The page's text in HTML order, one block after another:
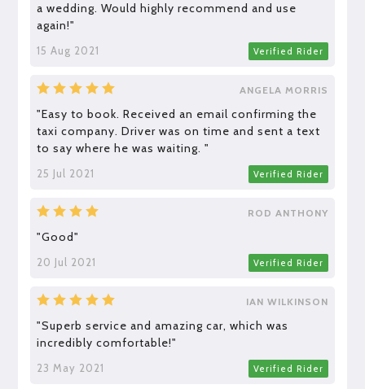
a wedding. Would highly recommend and use
again!"
15 Aug 2021 Verified Rider
ANGELA MORRIS
"Easy to book. Received an email confirming the
taxi company. Driver was on time and sent a text
to say where he was waiting. "
25 Jul 2021 Verified Rider
ROD ANTHONY
"Good"
20 Jul 2021 Verified Rider
IAN WILKINSON
"Superb service and amazing car, which was
incredibly comfortable!"
23 May 2021 Verified Rider